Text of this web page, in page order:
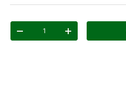
Qty
Decrease quantityIncrease quantity